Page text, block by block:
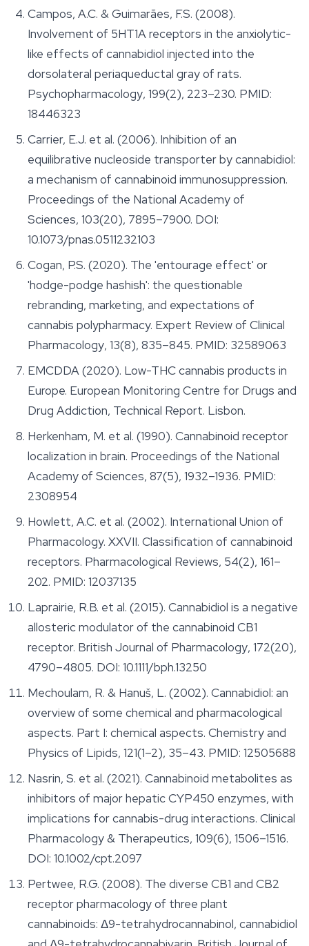
Campos, A.C. & Guimarães, F.S. (2008).
Involvement of 5HT1A receptors in the anxiolytic-
like effects of cannabidiol injected into the
dorsolateral periaqueductal gray of rats.
Psychopharmacology, 199(2), 223–230. PMID:
18446323
Carrier, E.J. et al. (2006). Inhibition of an
equilibrative nucleoside transporter by cannabidiol:
a mechanism of cannabinoid immunosuppression.
Proceedings of the National Academy of
Sciences, 103(20), 7895–7900. DOI:
10.1073/pnas.0511232103
Cogan, P.S. (2020). The 'entourage effect' or
'hodge-podge hashish': the questionable
rebranding, marketing, and expectations of
cannabis polypharmacy. Expert Review of Clinical
Pharmacology, 13(8), 835–845. PMID: 32589063
EMCDDA (2020). Low-THC cannabis products in
Europe. European Monitoring Centre for Drugs and
Drug Addiction, Technical Report. Lisbon.
Herkenham, M. et al. (1990). Cannabinoid receptor
localization in brain. Proceedings of the National
Academy of Sciences, 87(5), 1932–1936. PMID:
2308954
Howlett, A.C. et al. (2002). International Union of
Pharmacology. XXVII. Classification of cannabinoid
receptors. Pharmacological Reviews, 54(2), 161–
202. PMID: 12037135
Laprairie, R.B. et al. (2015). Cannabidiol is a negative
allosteric modulator of the cannabinoid CB1
receptor. British Journal of Pharmacology, 172(20),
4790–4805. DOI: 10.1111/bph.13250
Mechoulam, R. & Hanuš, L. (2002). Cannabidiol: an
overview of some chemical and pharmacological
aspects. Part I: chemical aspects. Chemistry and
Physics of Lipids, 121(1–2), 35–43. PMID: 12505688
Nasrin, S. et al. (2021). Cannabinoid metabolites as
inhibitors of major hepatic CYP450 enzymes, with
implications for cannabis-drug interactions. Clinical
Pharmacology & Therapeutics, 109(6), 1506–1516.
DOI: 10.1002/cpt.2097
Pertwee, R.G. (2008). The diverse CB1 and CB2
receptor pharmacology of three plant
cannabinoids: Δ9-tetrahydrocannabinol, cannabidiol